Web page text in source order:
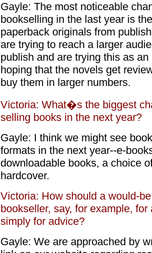
Gayle: The most noticeable
bookselling in the last year is
paperback originals from
are trying to reach a larger
publish and are trying this as
hoping that the novels get
buy them in larger numbers.
Victoria: What�s the biggest
selling books in the next year?
Gayle: I think we might see
formats in the next year--e-
downloadable books, a choice
hardcover.
Victoria: How should a would-
bookseller, say, for example,
simply for advice?
Gayle: We are approached by